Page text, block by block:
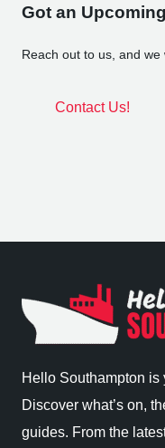
Got an
Reach out to us, and we
Contact Us!
Hello Southampton is
Discover what’s on,
guides. From the